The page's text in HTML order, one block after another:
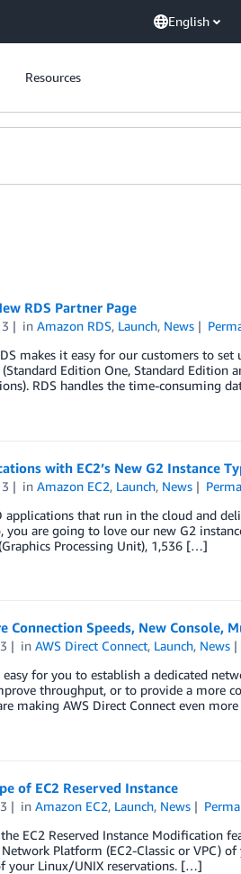
English
Resources
RDS Partner Page
inAmazon RDS, Launch, News
makes it easy for our customers to
Edition One, Standard Edition
RDS handles the time-consuming
with EC2’s New G2 Instance
inAmazon EC2, Launch, News
that run in the cloud and
you are going to love our new G2
Processing Unit), 1,536 […]
Connection Speeds, New Console,
inAWS Direct Connect, Launch, News
for you to establish a dedicated
throughput, or to provide a more
making AWS Direct Connect even
of EC2 Reserved Instance
inAmazon EC2, Launch, News
EC2 Reserved Instance
Platform (EC2-Classic or VPC)
your Linux/UNIX reservations. […]